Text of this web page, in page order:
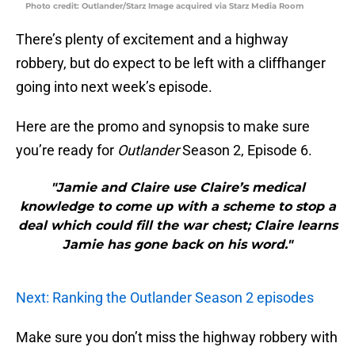
Photo credit: Outlander/Starz Image acquired via Starz Media Room
There’s plenty of excitement and a highway
robbery, but do expect to be left with a cliffhanger
going into next week’s episode.
Here are the promo and synopsis to make sure
you’re ready for OutlanderSeason 2, Episode 6.
"Jamie and Claire use Claire’s medical
knowledge to come up with a scheme to stop a
deal which could fill the war chest; Claire learns
Jamie has gone back on his word."
Next: Ranking the Outlander Season 2 episodes
Make sure you don’t miss the highway robbery with